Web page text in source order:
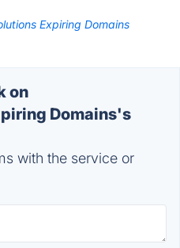
Expiring Domains
on
Domains's
with the service or